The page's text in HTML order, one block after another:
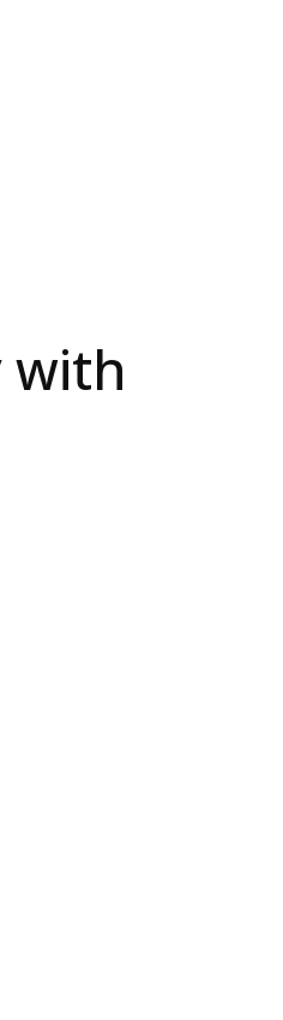
with